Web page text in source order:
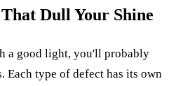
Dull Your Shine
a good light, you'll probably
Each type of defect has its own